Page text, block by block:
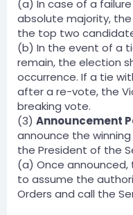
(a) In case of a
absolute majority,
the top two
(b) In the event of a
remain, the election
occurrence. If a tie
after a re-vote, the
breaking vote.
(3) Announcement
announce the
the President of the
(a) Once
to assume the
Orders and call the